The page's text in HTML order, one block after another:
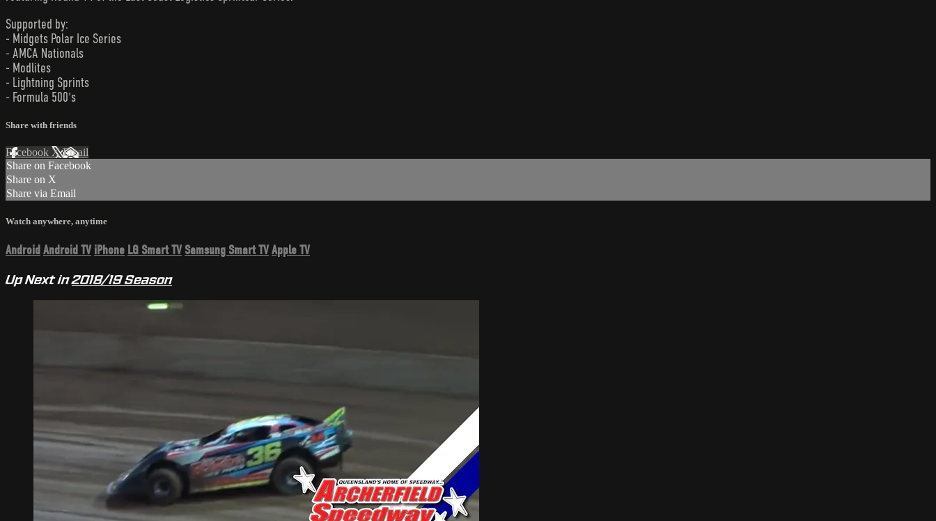
Supported by:
- Midgets Polar Ice Series
- AMCA Nationals
- Modlites
- Lightning Sprints
- Formula 500's
Share with friends
Facebook XEmail
Share on Facebook
Share on X
Share via Email
Watch anywhere, anytime
Android Android TV iPhone LG Smart TV Samsung Smart TVApple TV
Up Next in2018/19 Season